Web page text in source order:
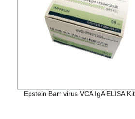
Epstein Barr virus VCA IgA ELISA Kit